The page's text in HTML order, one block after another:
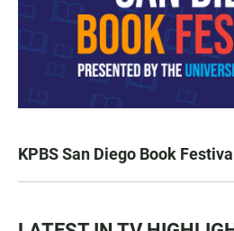
KPBS San Diego Book Festival